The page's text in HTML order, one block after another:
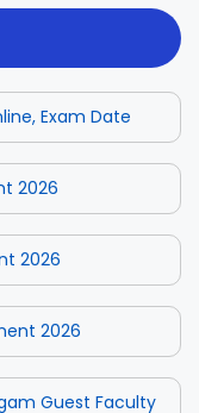
Exam Date
2026
2026
2026
Guest Faculty